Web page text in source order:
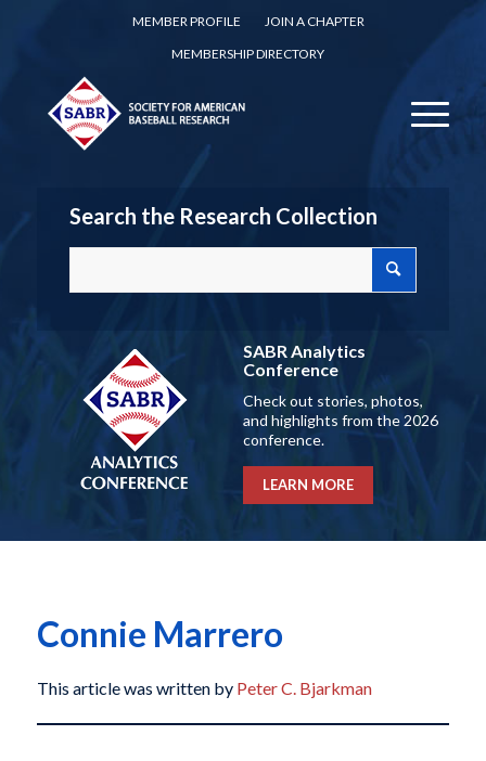
MEMBER PROFILE
JOIN A CHAPTER
MEMBERSHIP DIRECTORY
Search the Research Collection
SABR Analytics
Conference
Check out stories, photos,
and highlights from the 2026
conference.
LEARN MORE
Connie Marrero
This article was written by Peter C. Bjarkman